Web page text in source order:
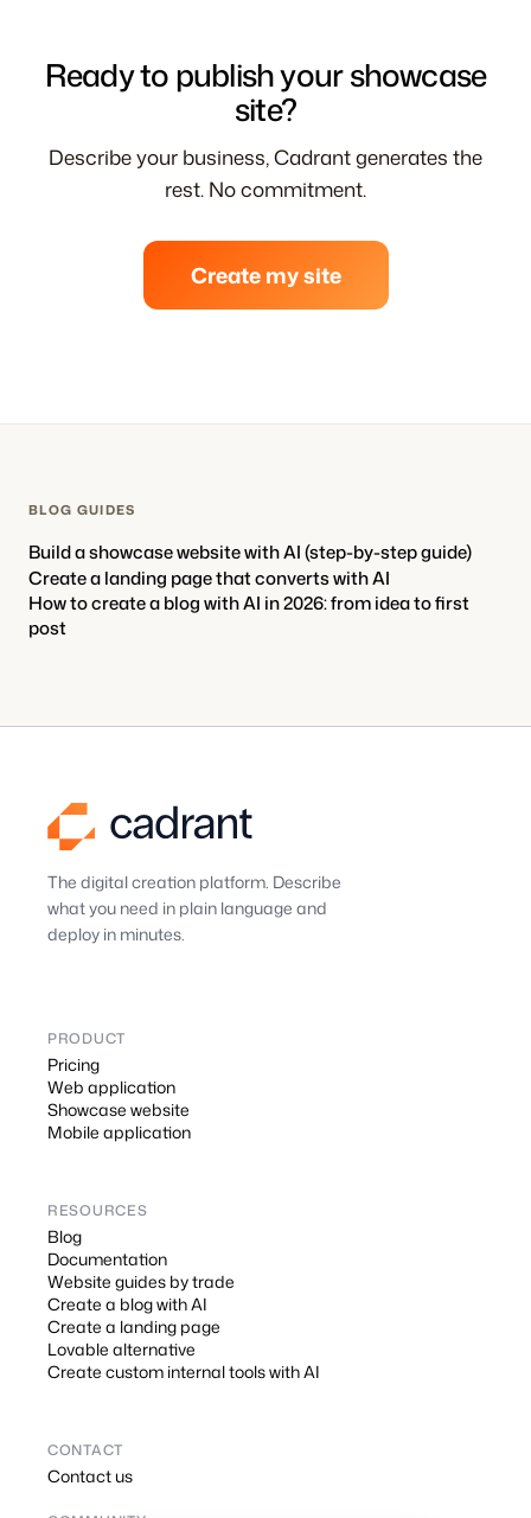
Ready to publish your showcase
site?
Describe your business, Cadrant generates the
rest. No commitment.
Create my site
BLOG GUIDES
Build a showcase website with AI (step-by-step guide)
Create a landing page that converts with AI
How to create a blog with AI in 2026: from idea to first
post
The digital creation platform. Describe
what you need in plain language and
deploy in minutes.
PRODUCT
Pricing
Web application
Showcase website
Mobile application
RESOURCES
Blog
Documentation
Website guides by trade
Create a blog with AI
Create a landing page
Lovable alternative
Create custom internal tools with AI
CONTACT
Contact us